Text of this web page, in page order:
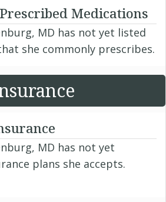
Medications
MD has not yet listed
she commonly prescribes.
MD has not yet
plans she accepts.